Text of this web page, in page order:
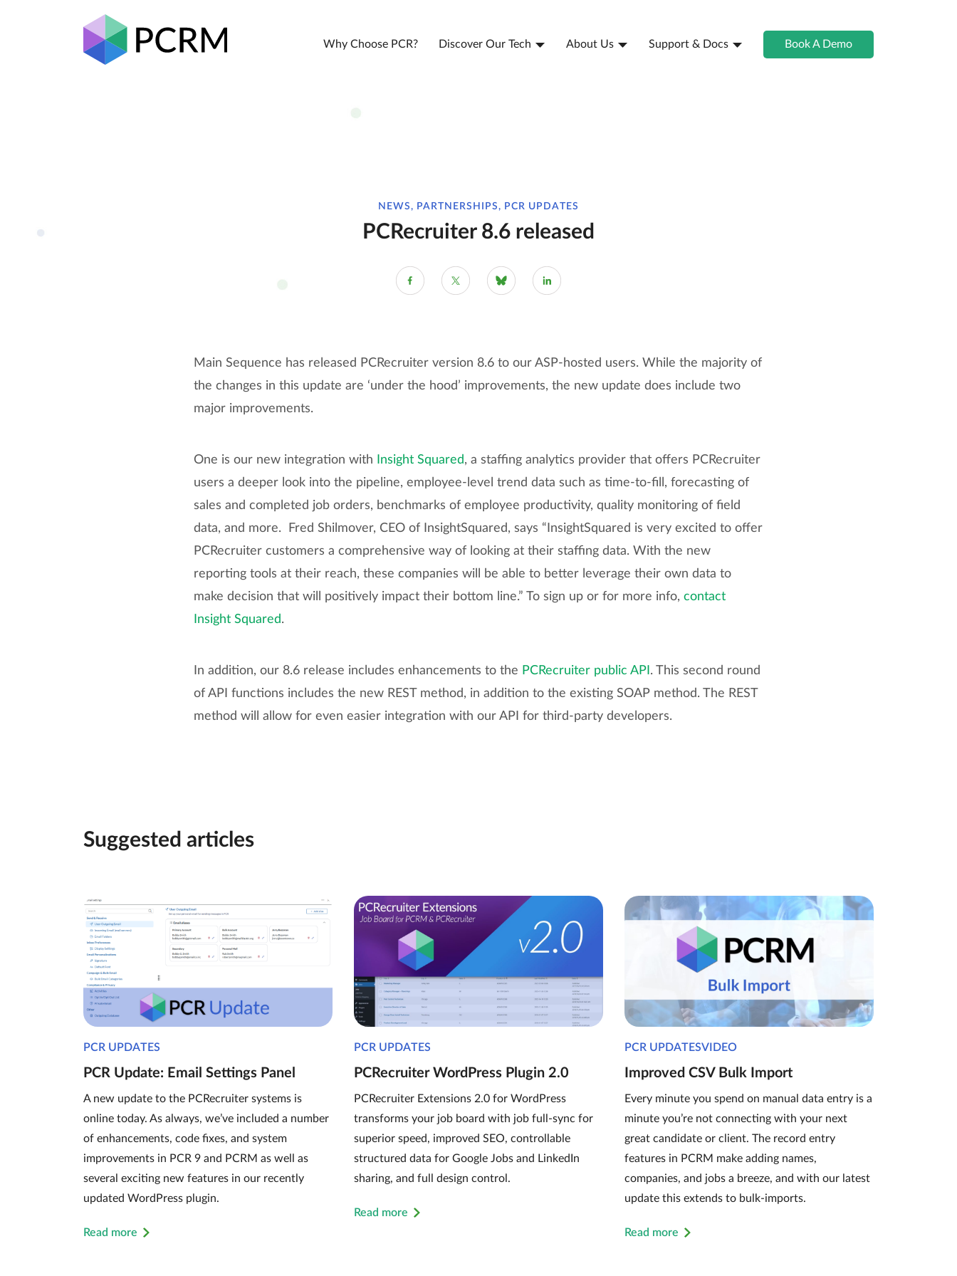
Why Choose PCR? Discover Our Tech About Us Support & Docs Book A Demo
NEWS, PARTNERSHIPS, PCR UPDATES
PCRecruiter 8.6 released
Main Sequence has released PCRecruiter version 8.6 to our ASP-hosted users. While the majority of
the changes in this update are ‘under the hood’ improvements, the new update does include two
major improvements.
One is our new integration with Insight Squared, a staffing analytics provider that offers PCRecruiter
users a deeper look into the pipeline, employee-level trend data such as time-to-fill, forecasting of
sales and completed job orders, benchmarks of employee productivity, quality monitoring of field
data, and more. Fred Shilmover, CEO of InsightSquared, says “InsightSquared is very excited to offer
PCRecruiter customers a comprehensive way of looking at their staffing data. With the new
reporting tools at their reach, these companies will be able to better leverage their own data to
make decision that will positively impact their bottom line.” To sign up or for more info, contact
Insight Squared.
In addition, our 8.6 release includes enhancements to the PCRecruiter public API . This second round
of API functions includes the new REST method, in addition to the existing SOAP method. The REST
method will allow for even easier integration with our API for third-party developers.
Suggested articles
PCR UPDATES
PCR Update: Email Settings Panel
A new update to the PCRecruiter systems is
online today. As always, we’ve included a number
of enhancements, code fixes, and system
improvements in PCR 9 and PCRM as well as
several exciting new features in our recently
updated WordPress plugin.
Read more
PCR UPDATES
PCRecruiter WordPress Plugin 2.0
PCRecruiter Extensions 2.0 for WordPress
transforms your job board with job full-sync for
superior speed, improved SEO, controllable
structured data for Google Jobs and LinkedIn
sharing, and full design control.
Read more
PCR UPDATESVIDEO
Improved CSV Bulk Import
Every minute you spend on manual data entry is a
minute you’re not connecting with your next
great candidate or client. The record entry
features in PCRM make adding names,
companies, and jobs a breeze, and with our latest
update this extends to bulk-imports.
Read more